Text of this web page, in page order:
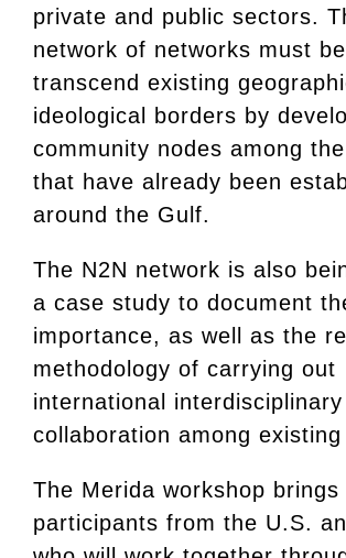
private and public sectors.
network of networks must
transcend existing
ideological borders by
community nodes among
that have already been
around the Gulf.
The N2N network is also
a case study to document
importance, as well as the
methodology of carrying out
international
collaboration among
The Merida workshop
participants from the U.S.